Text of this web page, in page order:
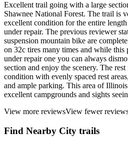
Excellent trail going with a large
Shawnee National Forest. The trail is
excellent condition for the entire
under repair. The previous reviewer
suspension mountain bike are
on 32c tires many times and while this
under repair one you can always
section and enjoy the scenery. The
condition with evenly spaced rest
and ample parking. This area of
excellent campgrounds and sights
View more reviewsView fewer
Find Nearby City trails